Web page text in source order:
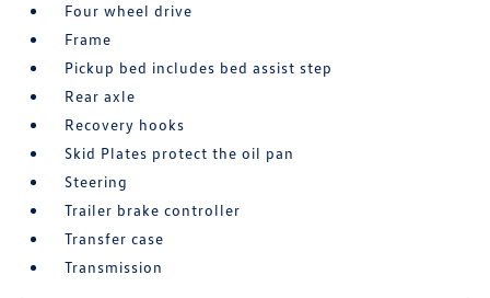
Four wheel drive
Frame
Pickup bed includes bed assist step
Rear axle
Recovery hooks
Skid Plates protect the oil pan
Steering
Trailer brake controller
Transfer case
Transmission